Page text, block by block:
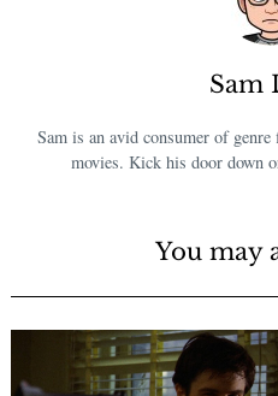
Sam
Sam is an avid consumer of
movies. Kick his door down
You may